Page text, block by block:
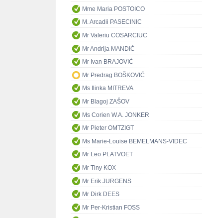
Mme Maria POSTOICO
M. Arcadii PASECINIC
Mr Valeriu COSARCIUC
Mr Andrija MANDIĆ
Mr Ivan BRAJOVIĆ
Mr Predrag BOŠKOVIĆ
Ms Ilinka MITREVA
Mr Blagoj ZAŠOV
Ms Corien W.A. JONKER
Mr Pieter OMTZIGT
Ms Marie-Louise BEMELMANS-VIDEC
Mr Leo PLATVOET
Mr Tiny KOX
Mr Erik JURGENS
Mr Dirk DEES
Mr Per-Kristian FOSS